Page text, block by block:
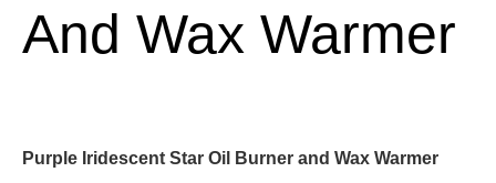
And Wax Warmer
Purple Iridescent Star Oil Burner and Wax Warmer